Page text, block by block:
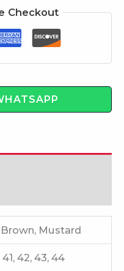
Checkout
Mustard
42, 43, 44